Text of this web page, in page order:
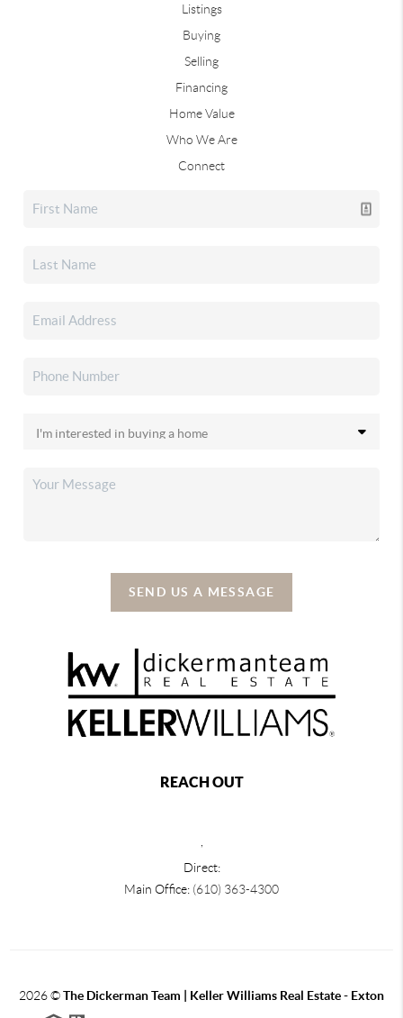
Listings
Buying
Selling
Financing
Home Value
Who We Are
Connect
SEND US A MESSAGE
REACH OUT
Direct:
Main Office: (610) 363-4300
2026©The Dickerman Team | Keller Williams Real Estate - Exton